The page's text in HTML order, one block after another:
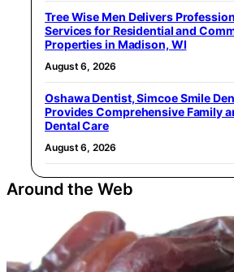
Tree Wise Men Delivers
Services for Residential and
Properties in Madison, WI
August 6, 2026
Oshawa Dentist, Simcoe Smile
Provides Comprehensive Family
Dental Care
August 6, 2026
Around the Web